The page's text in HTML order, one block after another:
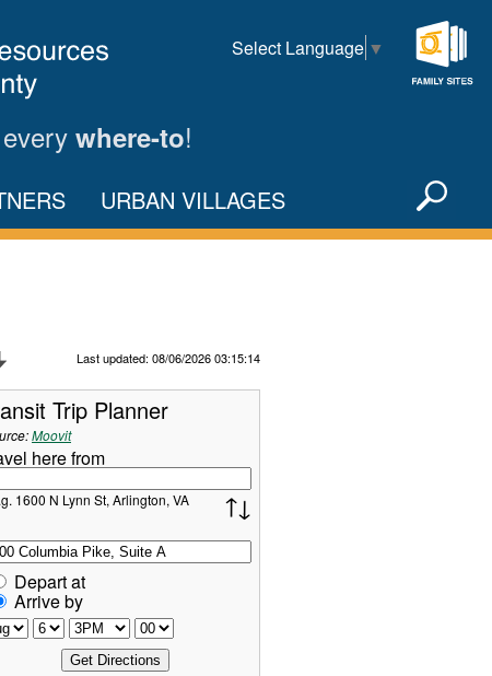
Select Language ▼
where-to!
URBAN VILLAGES X
Last updated: 08/06/2026 03:15:14
Trip Planner
Moovit
here from
1600 N Lynn St, Arlington, VA
Depart at
Arrive by